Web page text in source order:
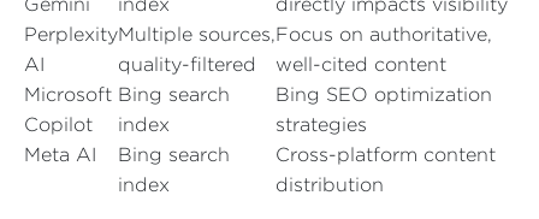
Gemini
index
directly impacts visibility
Perplexity
AI
Multiple sources,
quality-filtered
Focus on authoritative,
well-cited content
Microsoft
Copilot
Bing search
index
Bing SEO optimization
strategies
Meta AI
Bing search
index
Cross-platform content
distribution